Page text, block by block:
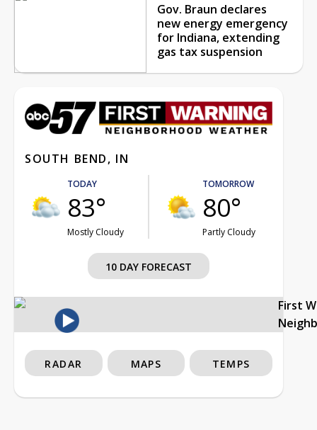
Gov. Braun declares
new energy emergency
for Indiana, extending
gas tax suspension
SOUTH BEND, IN
TODAY
83°
Mostly Cloudy
TOMORROW
80°
Partly Cloudy
10 DAY FORECAST
First
RADAR MAPS TEMPS